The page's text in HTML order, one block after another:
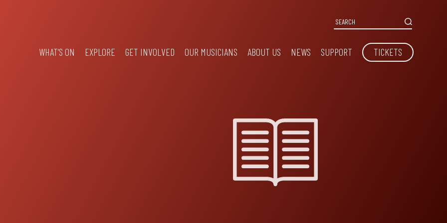
WHAT’S ON EXPLORE GET INVOLVED OUR MUSICIANS ABOUT US NEWS SUPPORT TICKETS